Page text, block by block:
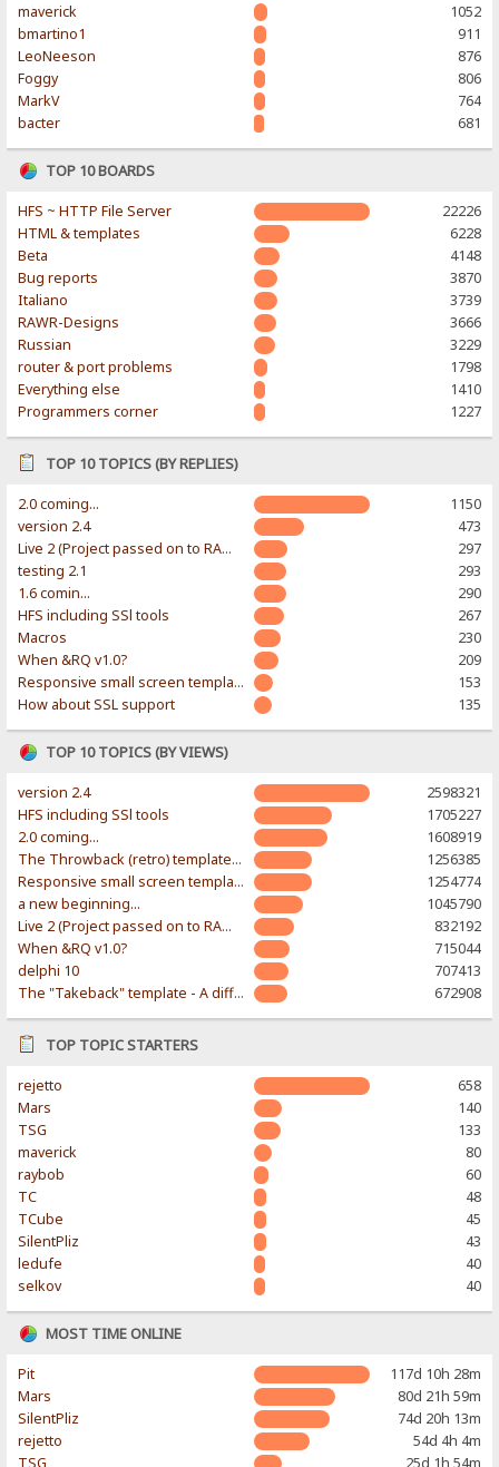
maverick
1052
bmartino1
911
LeoNeeson
876
Foggy
806
MarkV
764
bacter
681
TOP 10 BOARDS
HFS ~ HTTP File Server
22226
HTML & templates
6228
Beta
4148
Bug reports
3870
Italiano
3739
RAWR-Designs
3666
Russian
3229
router & port problems
1798
Everything else
1410
Programmers corner
1227
TOP 10 TOPICS (BY REPLIES)
2.0 coming...
1150
version 2.4
473
Live 2 (Project passed on to RAWR-Designs)
297
testing 2.1
293
1.6 comin...
290
HFS including SSl tools
267
Macros
230
When &RQ v1.0?
209
Responsive small screen template
153
How about SSL support
135
TOP 10 TOPICS (BY VIEWS)
version 2.4
2598321
HFS including SSl tools
1705227
2.0 coming...
1608919
The Throwback (retro) template. With large folder and mobile support.
1256385
Responsive small screen template
1254774
a new beginning...
1045790
Live 2 (Project passed on to RAWR-Designs)
832192
When &RQ v1.0?
715044
delphi 10
707413
The "Takeback" template - A different & modern taste
672908
TOP TOPIC STARTERS
rejetto
658
Mars
140
TSG
133
maverick
80
raybob
60
TC
48
TCube
45
SilentPliz
43
ledufe
40
selkov
40
MOST TIME ONLINE
Pit
117d 10h 28m
Mars
80d 21h 59m
SilentPliz
74d 20h 13m
rejetto
54d 4h 4m
TSG
25d 1h 54m